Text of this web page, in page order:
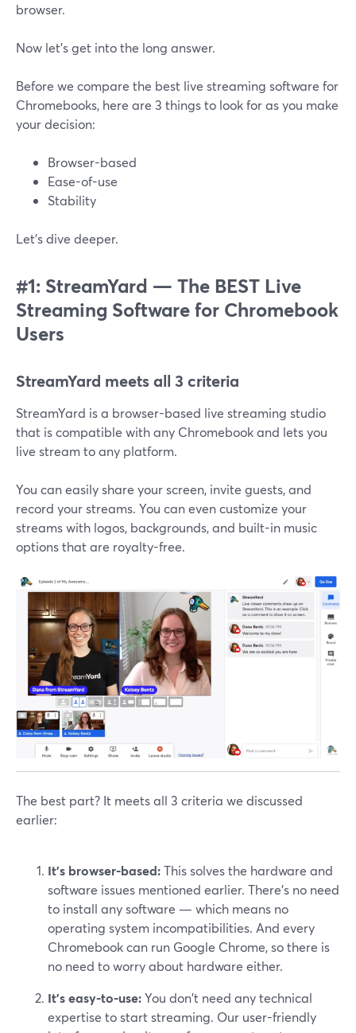
browser.
Now let’s get into the long answer.
Before we compare the best live streaming software for
Chromebooks, here are 3 things to look for as you make
your decision:
Browser-based
Ease-of-use
Stability
Let’s dive deeper.
#1: StreamYard — The BEST Live
Streaming Software for Chromebook
Users
StreamYard meets all 3 criteria
StreamYard is a browser-based live streaming studio
that is compatible with any Chromebook and lets you
live stream to any platform.
You can easily share your screen, invite guests, and
record your streams. You can even customize your
streams with logos, backgrounds, and built-in music
options that are royalty-free.
The best part? It meets all 3 criteria we discussed
earlier:
It’s browser-based:This solves the hardware and
software issues mentioned earlier. There’s no need
to install any software — which means no
operating system incompatibilities. And every
Chromebook can run Google Chrome, so there is
no need to worry about hardware either.
It’s easy-to-use:You don't need any technical
expertise to start streaming. Our user-friendly